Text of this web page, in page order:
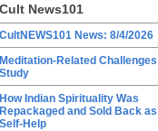
Cult News101
CultNEWS101 News: 8/4/2026
Meditation-Related Challenges
Study
How Indian Spirituality Was
Repackaged and Sold Back as
Self-Help